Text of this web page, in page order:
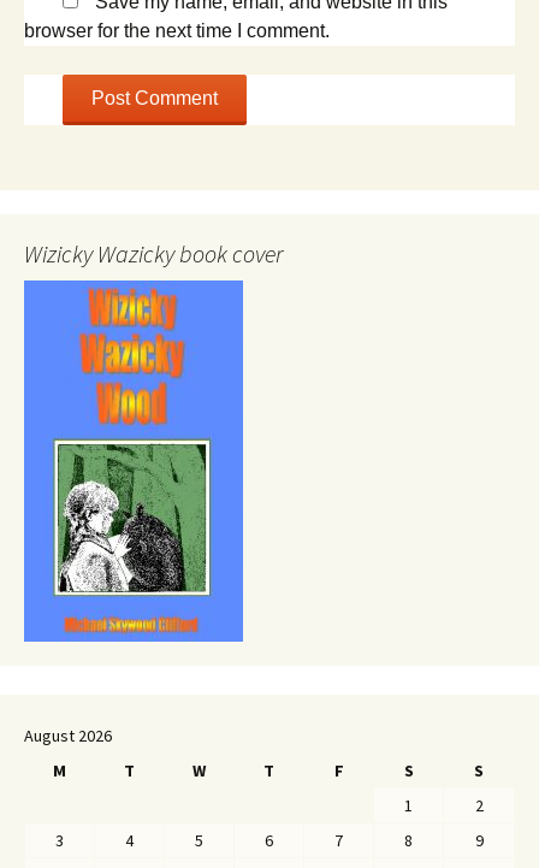
browser for the next time I comment.
Wizicky Wazicky book cover
August 2026
M
T W T F S
S
1
2
3
4 5 6 7 8
9